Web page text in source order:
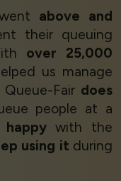
above and
their queuing
over 25,000
us manage
Fair does
people at a
happywith the
using it during